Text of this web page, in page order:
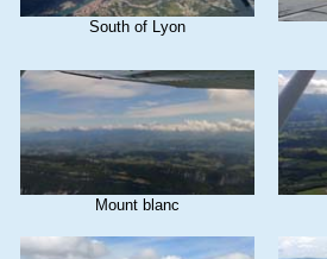
South of Lyon
Mount blanc